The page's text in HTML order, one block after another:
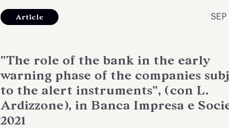
Article SEP
"The role of the bank in the early
warning phase of the companies
to the alert instruments", (con L.
Ardizzone), in Banca Impresa e
2021